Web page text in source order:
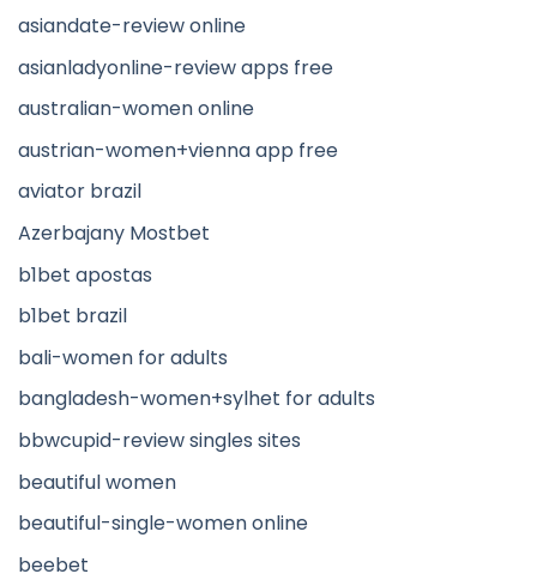
asiandate-review online
asianladyonline-review apps free
australian-women online
austrian-women+vienna app free
aviator brazil
Azerbajany Mostbet
b1bet apostas
b1bet brazil
bali-women for adults
bangladesh-women+sylhet for adults
bbwcupid-review singles sites
beautiful women
beautiful-single-women online
beebet